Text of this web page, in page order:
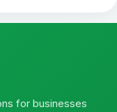
for businesses